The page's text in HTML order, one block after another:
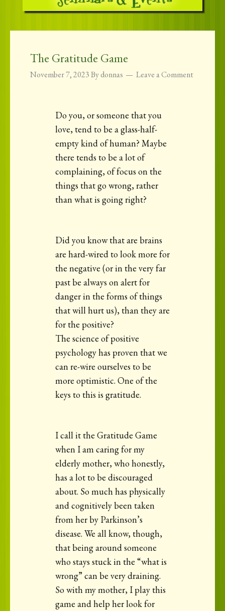
The Gratitude Game
November 7, 2023Bydonnas Leave a Comment
Do you, or someone that you
love, tend to be a glass-half-
empty kind of human? Maybe
there tends to be a lot of
complaining, of focus on the
things that go wrong, rather
than what is going right?
Did you know that are brains
are hard-wired to look more for
the negative (or in the very far
past be always on alert for
danger in the forms of things
that will hurt us), than they are
for the positive?
The science of positive
psychology has proven that we
can re-wire ourselves to be
more optimistic. One of the
keys to this is gratitude.
I call it the Gratitude Game
when I am caring for my
elderly mother, who honestly,
has a lot to be discouraged
about. So much has physically
and cognitively been taken
from her by Parkinson’s
disease. We all know, though,
that being around someone
who stays stuck in the “what is
wrong” can be very draining.
So with my mother, I play this
game and help her look for